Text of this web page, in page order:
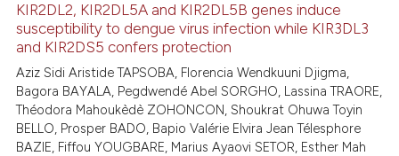
KIR2DL2, KIR2DL5A and KIR2DL5B genes induce
susceptibility to dengue virus infection while KIR3DL3
and KIR2DS5 confers protection
Aziz Sidi Aristide TAPSOBA, Florencia Wendkuuni Djigma,
Bagora BAYALA, Pegdwendé Abel SORGHO, Lassina TRAORE,
Théodora Mahoukèdè ZOHONCON, Shoukrat Ohuwa Toyin
BELLO, Prosper BADO, Bapio Valérie Elvira Jean Télesphore
BAZIE, Fiffou YOUGBARE, Marius Ayaovi SETOR, Esther Mah